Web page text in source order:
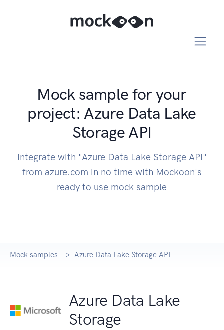
Mock sample for your
project: Azure Data Lake
Storage API
Integrate with "Azure Data Lake Storage API"
from azure.com in no time with Mockoon's
ready to use mock sample
Mock samples Azure Data Lake Storage API
Azure Data Lake
Storage